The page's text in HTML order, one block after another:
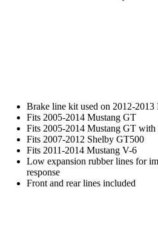
Brake line kit used on 2012-2013
Fits 2005-2014 Mustang GT
Fits 2005-2014 Mustang GT with
Fits 2007-2012 Shelby GT500
Fits 2011-2014 Mustang V-6
Low expansion rubber lines for
response
Front and rear lines included